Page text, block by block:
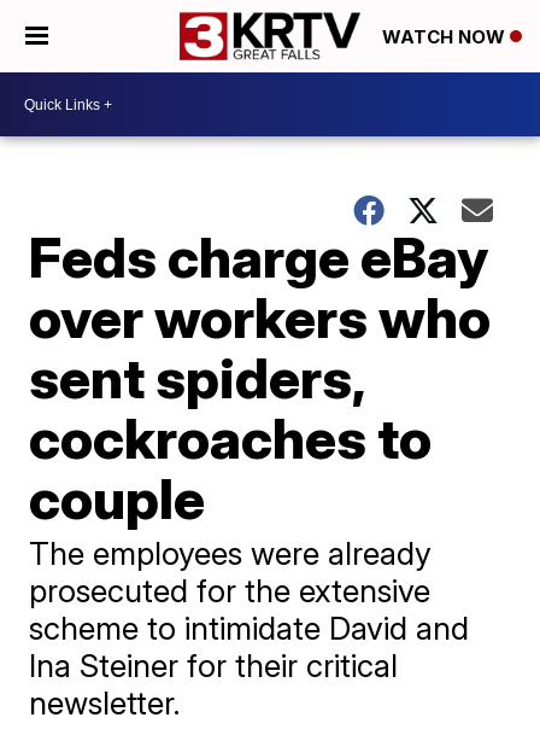
WATCH NOW
Feds charge eBay
over workers who
sent spiders,
cockroaches to
couple
The employees were already
prosecuted for the extensive
scheme to intimidate David and
Ina Steiner for their critical
newsletter.